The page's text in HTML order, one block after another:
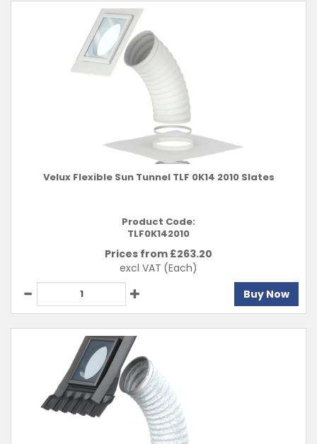
Velux Flexible Sun Tunnel TLF 0K14 2010 Slates
Product Code:
TLF0K142010
Prices from £263.20
excl VAT (Each)
Buy Now